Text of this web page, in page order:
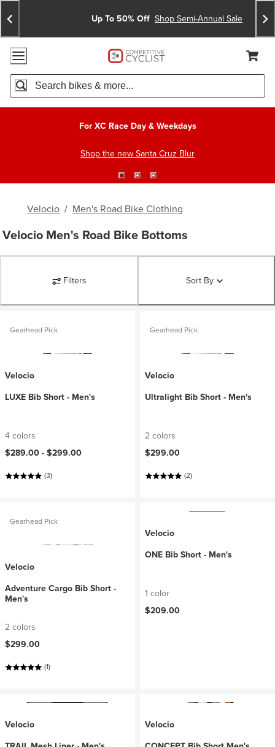
Skip
To
Content
Skip
To
Search
Announcements
Up To 50% Off Shop Semi-Annual Sale
Accessibility Policy
Home Page
Search
For XC Race Day & Weekdays
Shop the new Santa Cruz Blur
Velocio / Men's Road Bike Clothing
Velocio Men's Road Bike Bottoms
Filters Sort By
Gearhead Pick
Velocio
LUXE Bib Short - Men's
4 colors
$289.00 -$299.00
(3)
Gearhead Pick
Velocio
Ultralight Bib Short - Men's
2 colors
$299.00
(2)
Gearhead Pick
Velocio
Adventure Cargo Bib Short -
Men's
2 colors
$299.00
(1)
Velocio
ONE Bib Short - Men's
1 color
$209.00
Velocio
Velocio